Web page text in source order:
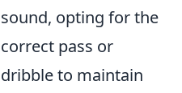
sound, opting for the
correct pass or
dribble to maintain